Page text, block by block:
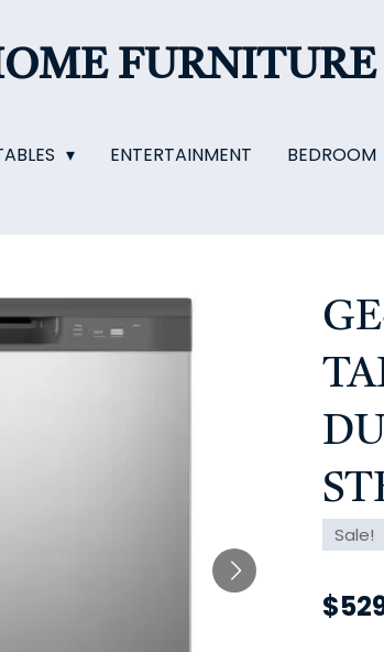
FURNITURE
ENTERTAINMENT BEDROOM
Sale!